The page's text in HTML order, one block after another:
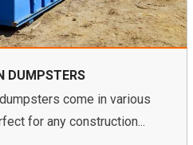
DUMPSTERS
come in various
for any construction...